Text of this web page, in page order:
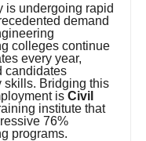
is undergoing rapid
demand
colleges continue
every year,
candidates
skills. Bridging this
isCivil
institute that
76%
programs.